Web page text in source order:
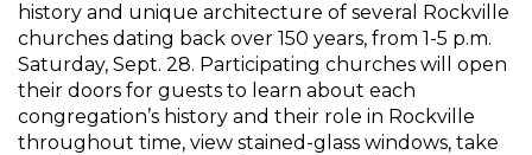
history and unique architecture of several Rockville
churches dating back over 150 years, from 1-5 p.m.
Saturday, Sept. 28. Participating churches will open
their doors for guests to learn about each
congregation’s history and their role in Rockville
throughout time, view stained-glass windows, take